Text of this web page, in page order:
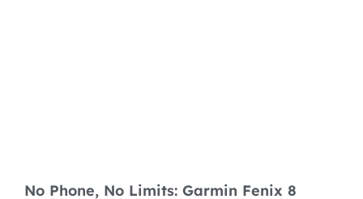
No Phone, No Limits: Garmin Fenix 8